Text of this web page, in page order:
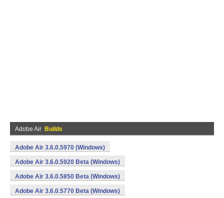
Adobe Air Builds
Adobe Air 3.6.0.5970 (Windows)
Adobe Air 3.6.0.5920 Beta (Windows)
Adobe Air 3.6.0.5850 Beta (Windows)
Adobe Air 3.6.0.5770 Beta (Windows)